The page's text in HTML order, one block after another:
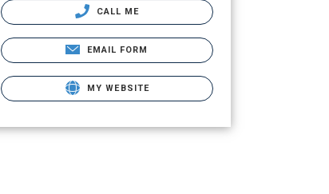
CALL ME
EMAIL FORM
MY WEBSITE